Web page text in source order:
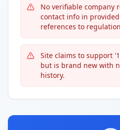
No verifiable company
contact info in
references to
Site claims to support
but is brand new with
history.